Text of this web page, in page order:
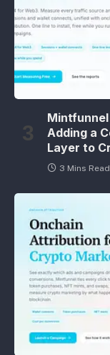
Adding a
Layer to
3 Mins Read